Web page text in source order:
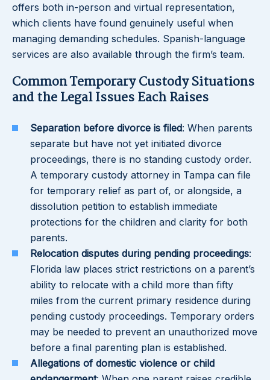
offers both in-person and virtual representation,
which clients have found genuinely useful when
managing demanding schedules. Spanish-language
services are also available through the firm’s team.
Common Temporary Custody Situations
and the Legal Issues Each Raises
Separation before divorce is filed: When parents
separate but have not yet initiated divorce
proceedings, there is no standing custody order.
A temporary custody attorney in Tampa can file
for temporary relief as part of, or alongside, a
dissolution petition to establish immediate
protections for the children and clarity for both
parents.
Relocation disputes during pending proceedings:
Florida law places strict restrictions on a parent’s
ability to relocate with a child more than fifty
miles from the current primary residence during
pending custody proceedings. Temporary orders
may be needed to prevent an unauthorized move
before a final parenting plan is established.
Allegations of domestic violence or child